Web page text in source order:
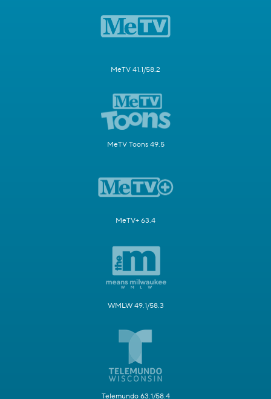
MeTV 41.1/58.2
MeTV Toons 49.5
MeTV+ 63.4
WMLW 49.1/58.3
Telemundo 63.1/58.4